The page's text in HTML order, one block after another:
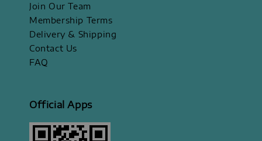
Join Our Team
Membership Terms
Delivery & Shipping
Contact Us
FAQ
Official Apps